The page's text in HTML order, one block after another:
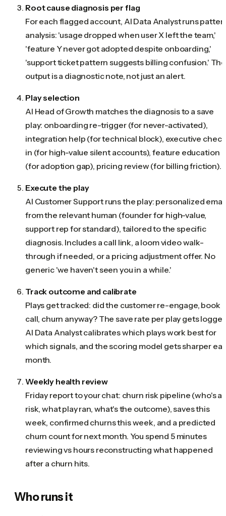
Root cause diagnosis per flag
For each flagged account, AI Data Analyst runs
analysis: 'usage dropped when user X left the team,'
'feature Y never got adopted despite onboarding,'
'support ticket pattern suggests billing confusion.' The
output is a diagnostic note, not just an alert.
Play selection
AI Head of Growth matches the diagnosis to a save
play: onboarding re-trigger (for never-activated),
integration help (for technical block), executive
in (for high-value silent accounts), feature education
(for adoption gap), pricing review (for billing friction).
Execute the play
AI Customer Support runs the play: personalized email
from the relevant human (founder for high-value,
support rep for standard), tailored to the specific
diagnosis. Includes a call link, a loom video walk-
through if needed, or a pricing adjustment offer. No
generic 'we haven't seen you in a while.'
Track outcome and calibrate
Plays get tracked: did the customer re-engage, book a
call, churn anyway? The save rate per play gets
AI Data Analyst calibrates which plays work best for
which signals, and the scoring model gets sharper
month.
Weekly health review
Friday report to your chat: churn risk pipeline (who's at
risk, what play ran, what's the outcome), saves this
week, confirmed churns this week, and a predicted
churn count for next month. You spend 5 minutes
reviewing vs hours reconstructing what happened
after a churn hits.
Who runs it